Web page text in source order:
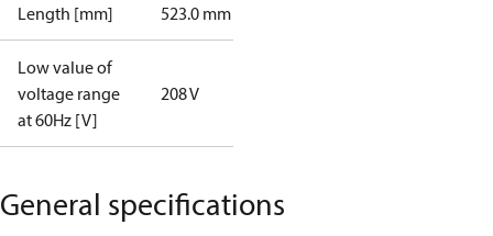
Length [mm] 523.0 mm
Low value of
voltage range
at 60Hz [V]
208 V
General specifications